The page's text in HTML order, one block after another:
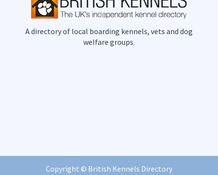
A directory of local boarding kennels, vets and dog
welfare groups.
Copyright © British Kennels Directory